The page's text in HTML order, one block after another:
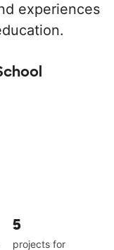
experiences
5
projects for